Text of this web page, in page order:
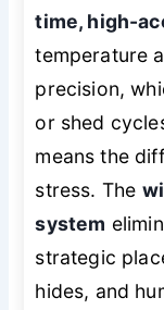
time, high-
temperature
precision,
or shed
means the
stress. The
system
strategic
hides, and